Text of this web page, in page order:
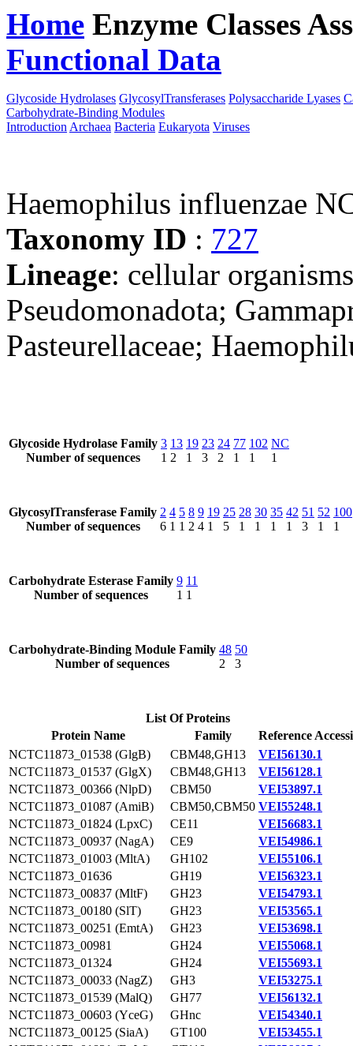
Home Enzyme Classes
Functional Data
Glycoside Hydrolases GlycosylTransferases Polysaccharide Lyases
Carbohydrate-Binding Modules
Introduction Archaea Bacteria Eukaryota Viruses
Haemophilus influenzae
Taxonomy ID : 727
Lineage: cellular
Pseudomonadota;
Pasteurellaceae;
Glycoside Hydrolase Family
Number of sequences
3
1
13
2
19
1
23
3
24
2
77
1
102
1
NC
1
GlycosylTransferase Family
Number of sequences
2
6
4
1
5
1
8
2
9
4
19
1
25
5
28
1
30
1
35
1
42
1
51
3
52
1
100
1
Carbohydrate Esterase Family
Number of sequences
9
1
11
1
Carbohydrate-Binding Module Family
Number of sequences
48
2
50
3
List Of Proteins
Protein Name
Family
Reference
NCTC11873_01538 (GlgB)
CBM48,GH13
VEI56130.1
NCTC11873_01537 (GlgX)
CBM48,GH13
VEI56128.1
NCTC11873_00366 (NlpD)
CBM50
VEI53897.1
NCTC11873_01087 (AmiB)
CBM50,CBM50 VEI55248.1
NCTC11873_01824 (LpxC)
CE11
VEI56683.1
NCTC11873_00937 (NagA)
CE9
VEI54986.1
NCTC11873_01003 (MltA)
GH102
VEI55106.1
NCTC11873_01636
GH19
VEI56323.1
NCTC11873_00837 (MltF)
GH23
VEI54793.1
NCTC11873_00180 (SlT)
GH23
VEI53565.1
NCTC11873_00251 (EmtA)
GH23
VEI53698.1
NCTC11873_00981
GH24
VEI55068.1
NCTC11873_01324
GH24
VEI55693.1
NCTC11873_00033 (NagZ)
GH3
VEI53275.1
NCTC11873_01539 (MalQ)
GH77
VEI56132.1
NCTC11873_00603 (YceG)
GHnc
VEI54340.1
NCTC11873_00125 (SiaA)
GT100
VEI53455.1